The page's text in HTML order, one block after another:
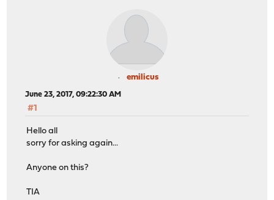
emilicus
June 23, 2017, 09:22:30 AM
#1
Hello all
sorry for asking again...
Anyone on this?
TIA